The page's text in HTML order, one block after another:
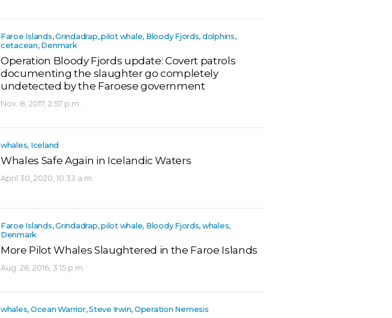
Faroe Islands, Grindadrap, pilot whale, Bloody Fjords, dolphins,
cetacean, Denmark
Operation Bloody Fjords update: Covert patrols
documenting the slaughter go completely
undetected by the Faroese government
Nov. 8, 2017, 2:57 p.m.
whales, Iceland
Whales Safe Again in Icelandic Waters
April 30, 2020, 10:33 a.m.
Faroe Islands, Grindadrap, pilot whale, Bloody Fjords, whales,
Denmark
More Pilot Whales Slaughtered in the Faroe Islands
Aug. 26, 2016, 3:15 p.m.
whales, Ocean Warrior, Steve Irwin, Operation Nemesis